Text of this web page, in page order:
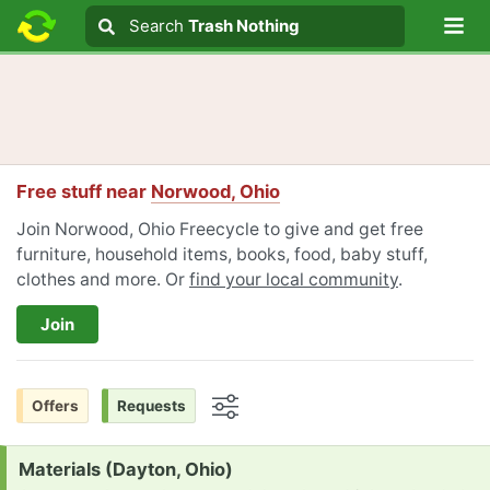
Search text
Search
Search Trash Nothing
Free stuff near Norwood, Ohio
Join Norwood, Ohio Freecycle to give and get free
furniture, household items, books, food, baby stuff,
clothes and more. Or find your local community.
Join
Offers Requests
Request:
Materials (Dayton, Ohio)